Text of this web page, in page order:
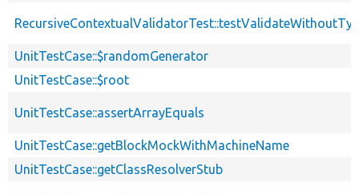
UnitTestCase::$randomGenerator
UnitTestCase::$root
UnitTestCase::assertArrayEquals
UnitTestCase::getBlockMockWithMachineName
UnitTestCase::getClassResolverStub